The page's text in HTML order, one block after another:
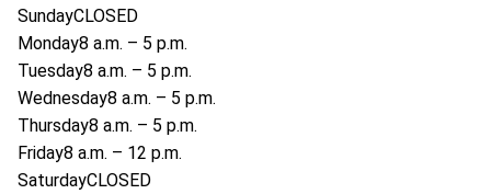
SundayCLOSED
Monday8 a.m. – 5 p.m.
Tuesday8 a.m. – 5 p.m.
Wednesday8 a.m. – 5 p.m.
Thursday8 a.m. – 5 p.m.
Friday8 a.m. – 12 p.m.
SaturdayCLOSED